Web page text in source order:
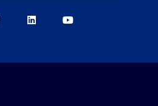
BerkeleyBerkeley